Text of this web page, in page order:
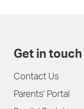
Get in touch
Contact Us
Parents' Portal